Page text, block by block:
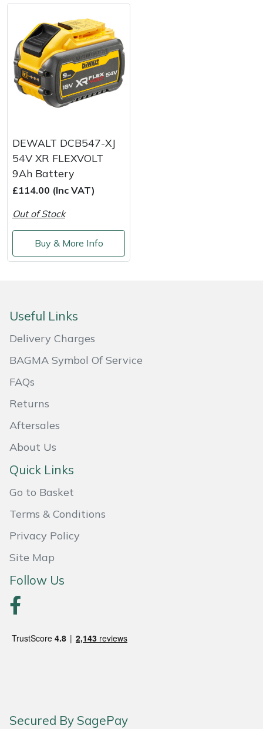
DEWALT DCB547-XJ
54V XR FLEXVOLT
9Ah Battery
£114.00 (Inc VAT)
Out of Stock
Buy & More Info
Useful Links
Delivery Charges
BAGMA Symbol Of Service
FAQs
Returns
Aftersales
About Us
Quick Links
Go to Basket
Terms & Conditions
Privacy Policy
Site Map
Follow Us
Secured By SagePay
Wood Chippers
Kress
Laserware
Leyat
Marlow
Maruyama
Masport
Mountfield
Native Arb
Oregon
Petzl
Pfanner
Portek
Quazar
Sawpod
SCH
Silky